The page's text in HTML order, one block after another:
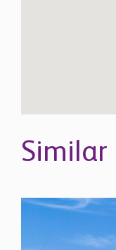
Similar